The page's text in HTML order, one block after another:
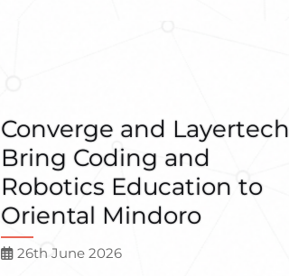
Converge and Layertech
Bring Coding and
Robotics Education to
Oriental Mindoro
26th June 2026